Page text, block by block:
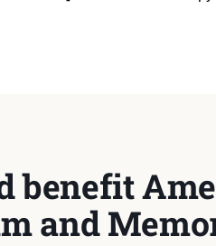
benefit
and